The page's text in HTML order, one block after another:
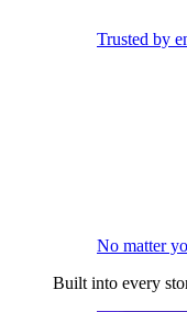
Trusted by
No matter
Built into every